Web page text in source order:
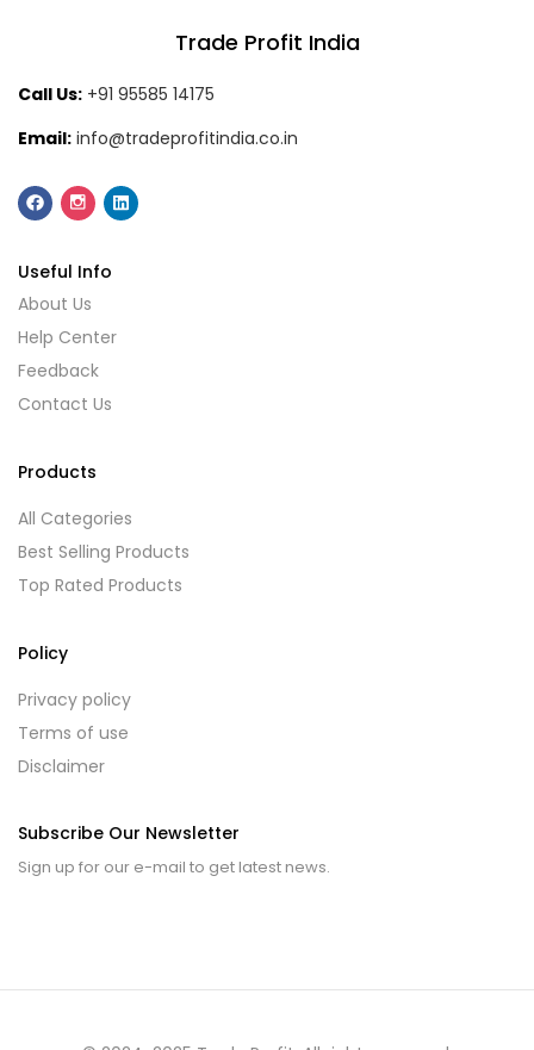
Trade Profit India
Call Us: +91 95585 14175
Email: info@tradeprofitindia.co.in
Useful Info
About Us
Help Center
Feedback
Contact Us
Products
All Categories
Best Selling Products
Top Rated Products
Policy
Privacy policy
Terms of use
Disclaimer
Subscribe Our Newsletter
Sign up for our e-mail to get latest news.